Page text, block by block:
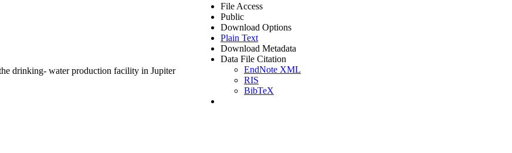
drinking- water production facility in Jupiter
File Access
Public
Download Options
Plain Text
Download Metadata
Data File Citation
EndNote XML
RIS
BibTeX